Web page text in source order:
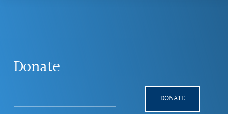
Donate
DONATE